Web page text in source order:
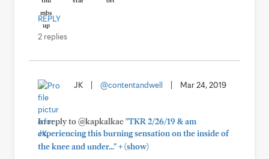
REPLY
2 replies
JK @contentandwell Mar 24, 2019
In reply to @kapkalkac"TKR 2/26/19 & am
experiencing this burning sensation on the inside of
the knee and under..."+(show)